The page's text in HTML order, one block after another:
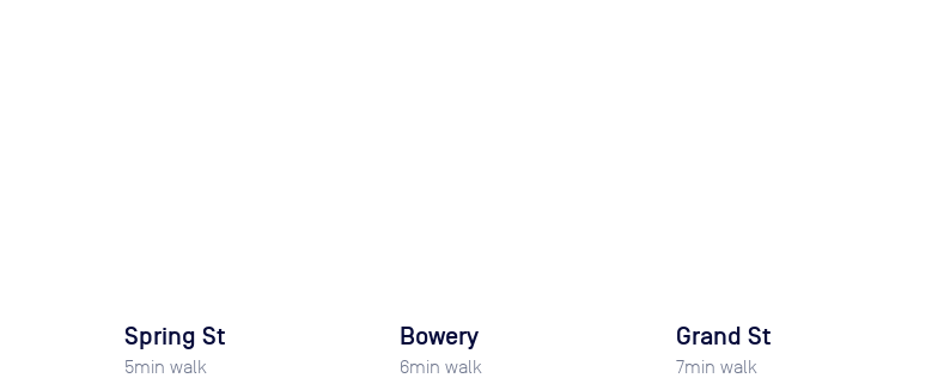
Spring St
5min walk
Bowery
6min walk
Grand St
7min walk